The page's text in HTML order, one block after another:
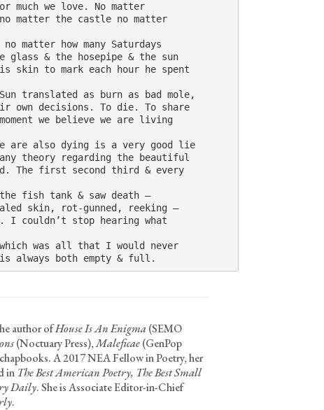
much we love. No matter
matter the castle no matter
matter how many Saturdays
glass & the hosepipe & the sun
skin to mark each hour he spent
translated as burn as bad mole,
own decisions. To die. To share
we believe we are living
are also dying is a very good lie
theory regarding the beautiful
The first second third & every
fish tank & saw death –
skin, rot-gunned, reeking –
I couldn’t stop hearing what
was all that I would never
always both empty & full.
author ofHouse Is An Enigma(SEMO
(Noctuary Press),Maleficae(GenPop
A 2017 NEA Fellow in Poetry, her
in The Best American Poetry, The Best Small
Daily. She is Associate Editor-in-Chief
.